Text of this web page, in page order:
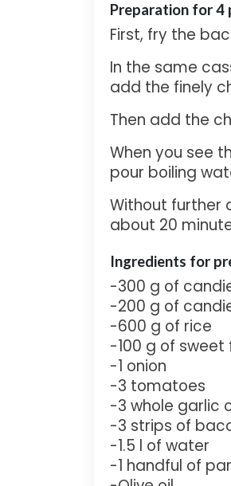
Preparation for 4
First, fry the
In the same
add the finely
Then add the
When you see
pour boiling
Without further
about 20
Ingredients for
-300 g of
-200 g of
-600 g of rice
-100 g of sweet
-1 onion
-3 tomatoes
-3 whole garlic
-3 strips of
-1.5 l of water
-1 handful of